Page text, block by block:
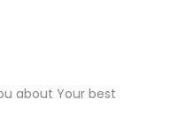
about Your best